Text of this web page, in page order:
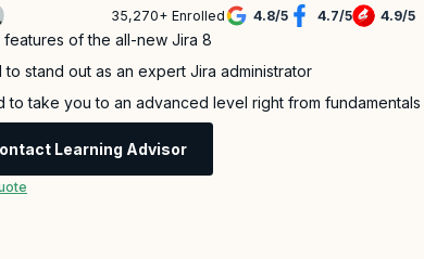
35,270+ Enrolled 4.8/5 4.7/5 4.9/5
of the all-new Jira 8
stand out as an expert Jira administrator
to take you to an advanced level right from fundamentals
Learning Advisor